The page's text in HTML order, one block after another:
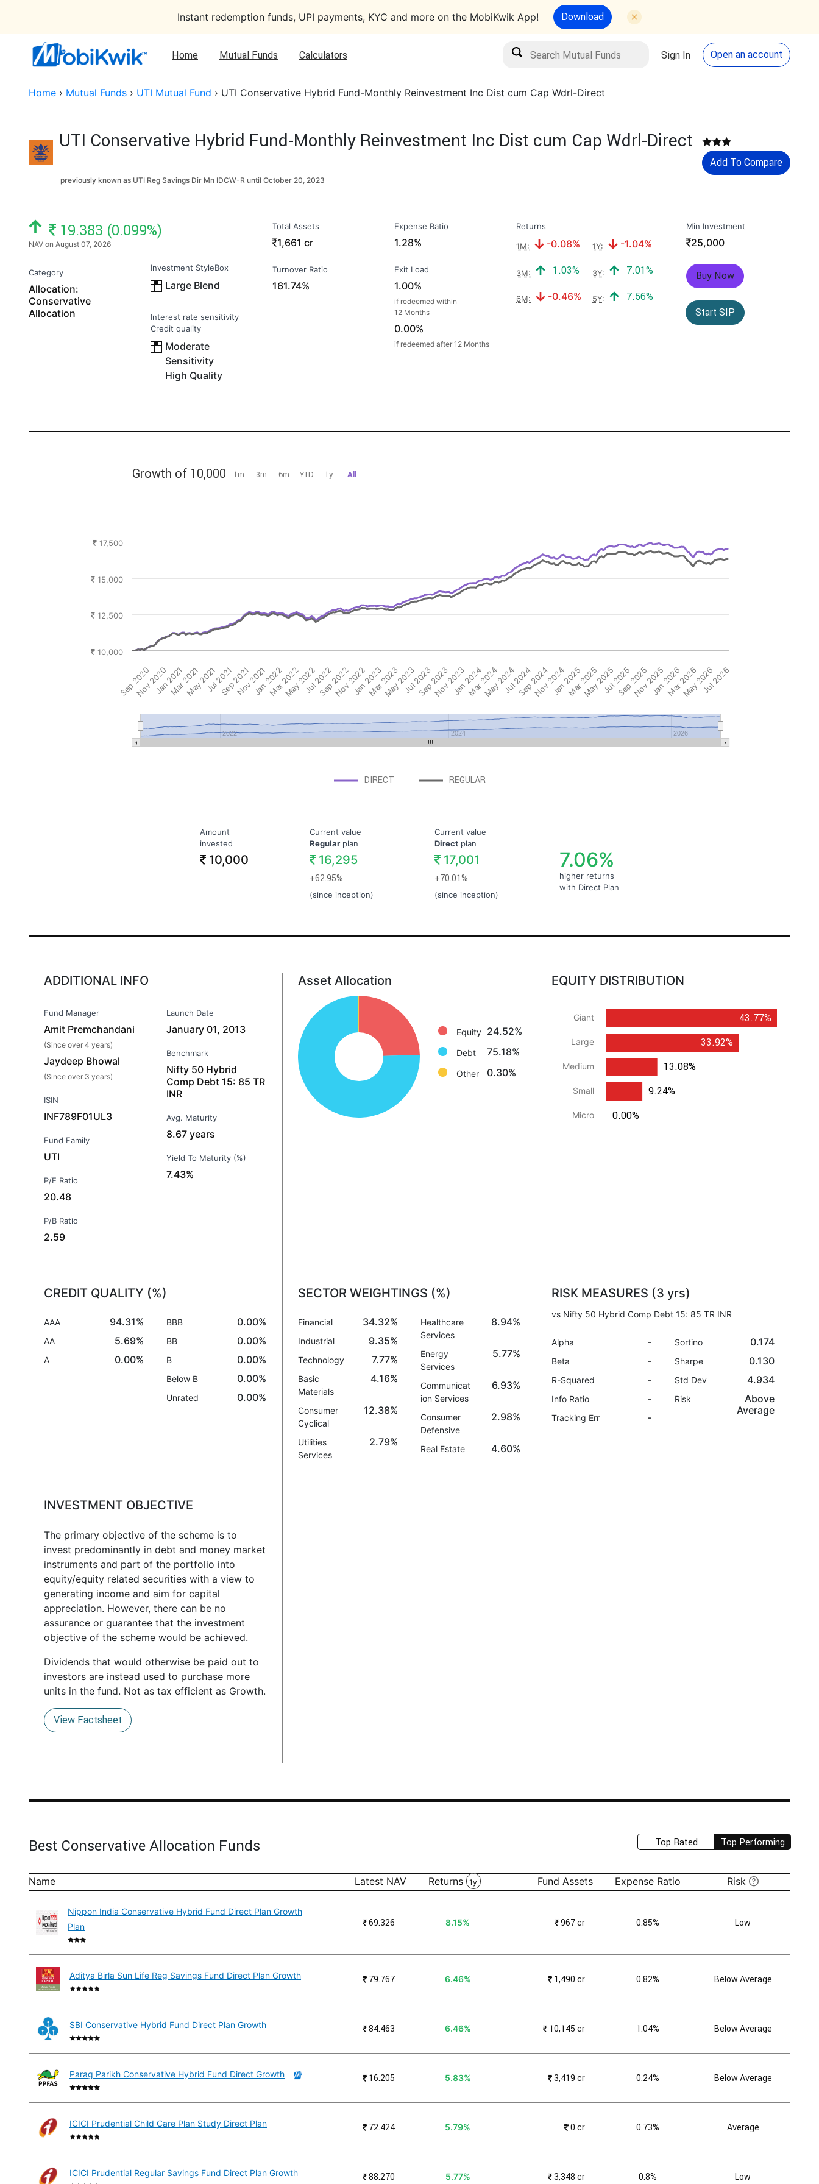
Instant redemption funds, UPI payments, KYC and more on the MobiKwik App! Download
Home Mutual Funds Calculators
Search Mutual Funds Search
Sign In Open an account
Home › Mutual Funds › UTI Mutual Fund › UTI Conservative Hybrid Fund-Monthly Reinvestment Inc Dist cum Cap Wdrl-Direct
UTI Conservative Hybrid Fund-Monthly Reinvestment Inc Dist cum Cap Wdrl-Direct
Add To Compare
previously known as UTI Reg Savings Dir Mn IDCW-R until October 20, 2023
NAV: ₹
19.383 (0.099%)
NAV on August 07, 2026
Category
Allocation:
Conservative
Allocation
Investment StyleBox
Large Blend
Interest rate sensitivity
Credit quality
Moderate
Sensitivity
High Quality
Total Assets
₹1,661 cr
Turnover Ratio
161.74%
Expense Ratio
1.28%
Exit Load
1.00%
if redeemed within
12 Months
0.00%
if redeemed after 12 Months
Returns
1M: Negative return:
-0.08% 1Y: Negative return:
-1.04%
3M: Positive return:
1.03% 3Y: Positive return:
7.01%
6M: Negative return:
-0.46% 5Y: Positive return:
7.56%
Min Investment
₹
25,000
Buy Now
Start SIP
Growth of 10,000 1m 3m 6m YTD 1y All
DIRECT REGULAR
2022 2024 2026
Sep 2020
Nov 2020Jan 2021Mar 2021May 2021Jul 2021Sep 2021Nov 2021Jan 2022Mar 2022May 2022Jul 2022Sep 2022Nov 2022Jan 2023Mar 2023May 2023Jul 2023Sep 2023Nov 2023Jan 2024Mar 2024May 2024Jul 2024Sep 2024Nov 2024Jan 2025Mar 2025May 2025Jul 2025Sep 2025Nov 2025Jan 2026Mar 2026May 2026Jul 2026
10,000
12,500
15,000
17,500
Amount
invested
10,000
Current value
Regular plan
16,295
+62.95%
(since inception)
Current value
Direct plan
17,001
+70.01%
(since inception)
7.06%
higher returns
with Direct Plan
ADDITIONAL INFO
Fund Manager
Amit Premchandani
(Since over 4 years)
Jaydeep Bhowal
(Since over 3 years)
ISIN
INF789F01UL3
Fund Family
UTI
P/E Ratio
20.48
P/B Ratio
2.59
Launch Date
January 01, 2013
Benchmark
Nifty 50 Hybrid
Comp Debt 15: 85 TR
INR
Avg. Maturity
8.67 years
Yield To Maturity (%)
7.43%
Asset Allocation
Equity: 24.5%
Debt: 75.2%
Other: 0.3%
Equity 24.52%
Debt 75.18%
Other 0.30%
EQUITY DISTRIBUTION
Giant
Large
Medium
Small
Micro
43.77%
33.92%
13.08%
9.24%
0.00%
CREDIT QUALITY (%)
AAA 94.31%
AA 5.69%
A 0.00%
BBB 0.00%
BB 0.00%
B 0.00%
Below B 0.00%
Unrated 0.00%
SECTOR WEIGHTINGS (%)
Financial 34.32%
Industrial 9.35%
Technology 7.77%
Basic
Materials
4.16%
Consumer
Cyclical
12.38%
Utilities
Services
2.79%
Healthcare
Services
8.94%
Energy
Services
5.77%
Communicat
ion Services
6.93%
Consumer
Defensive
2.98%
Real Estate 4.60%
RISK MEASURES (3 yrs)
vs Nifty 50 Hybrid Comp Debt 15: 85 TR INR
Alpha -
Beta -
R-Squared -
Info Ratio -
Tracking Err -
Sortino 0.174
Sharpe 0.130
Std Dev 4.934
Risk
Above
Average
INVESTMENT OBJECTIVE
The primary objective of the scheme is to
invest predominantly in debt and money market
instruments and part of the portfolio into
equity/equity related securities with a view to
generating income and aim for capital
appreciation. However, there can be no
assurance or guarantee that the investment
objective of the scheme would be achieved.
Dividends that would otherwise be paid out to
investors are instead used to purchase more
units in the fund. Not as tax efficient as Growth.
View Factsheet
Top Rated Top Performing
Best Conservative Allocation Funds
Name Latest NAV Returns 1y Fund Assets Expense Ratio Risk
Nippon India Conservative Hybrid Fund Direct Plan Growth
Plan
₹69.326 8.15% ₹967 cr 0.85% Low
Aditya Birla Sun Life Reg Savings Fund Direct Plan Growth ₹79.767 6.46% ₹1,490 cr 0.82% Below Average
SBI Conservative Hybrid Fund Direct Plan Growth ₹84.463 6.46% ₹10,145 cr 1.04% Below Average
Parag Parikh Conservative Hybrid Fund Direct Growth ₹16.205 5.83% ₹3,419 cr 0.24% Below Average
ICICI Prudential Child Care Plan Study Direct Plan ₹72.424 5.79% ₹0 cr 0.73% Average
ICICI Prudential Regular Savings Fund Direct Plan Growth ₹88.270 5.77% ₹3,348 cr 0.8% Low